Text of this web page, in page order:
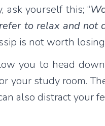
yourself this; “
to relax and not
is not worth
you to head
your study room.
also distract